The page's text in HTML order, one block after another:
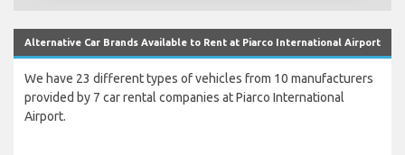
Alternative Car Brands Available to Rent at Piarco International Airport
We have 23 different types of vehicles from 10 manufacturers
provided by 7 car rental companies at Piarco International
Airport.